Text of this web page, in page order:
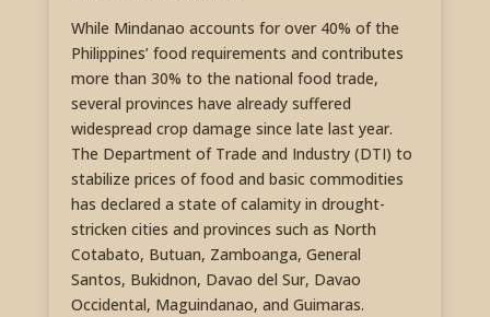
While Mindanao accounts for over 40% of the
Philippines’ food requirements and contributes
more than 30% to the national food trade,
several provinces have already suffered
widespread crop damage since late last year.
The Department of Trade and Industry (DTI) to
stabilize prices of food and basic commodities
has declared a state of calamity in drought-
stricken cities and provinces such as North
Cotabato, Butuan, Zamboanga, General
Santos, Bukidnon, Davao del Sur, Davao
Occidental, Maguindanao, and Guimaras.